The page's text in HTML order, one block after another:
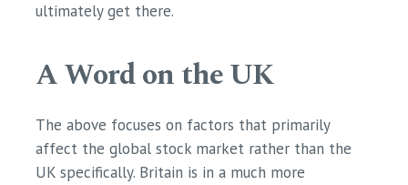
ultimately get there.
A Word on the UK
The above focuses on factors that primarily
affect the global stock market rather than the
UK specifically. Britain is in a much more